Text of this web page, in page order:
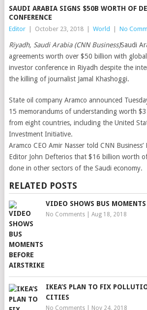
SAUDI ARABIA SIGNS $50B WORTH OF
CONFERENCE
Editor October 23, 2018 World No
Riyadh, Saudi Arabia (CNN Business)Saudi
agreements worth over $50 billion with
investor conference in Riyadh despite the
the killing of journalist Jamal Khashoggi.
State oil company Aramco announced
15 memorandums of understanding worth
from eight countries, including the United
Investment Initiative.
Aramco CEO Amir Nasser told CNN
Editor John Defterios that $16 billion worth
done in other sectors of the Saudi economy.
RELATED POSTS
VIDEO SHOWS BUS
No Comments| Aug 18, 2018
IKEA’S PLAN TO FIX
CITIES
No Comments| Nov 24, 2018